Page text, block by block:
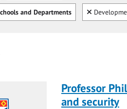
and Departments Clear
Professor
and security